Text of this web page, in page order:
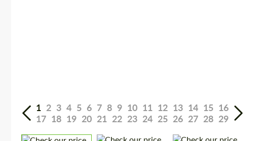
1 2 3 4 5 6 7 8 9 10 11 12 13 14 15 16
17 18 19 20 21 22 23 24 25 26 27 28 29